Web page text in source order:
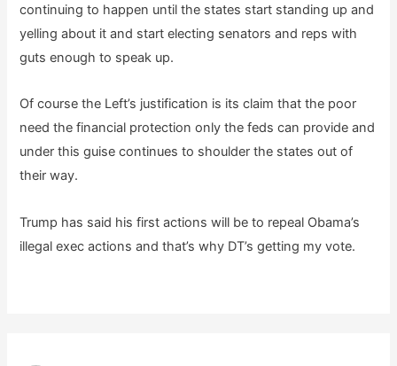
continuing to happen until the states start standing up and
yelling about it and start electing senators and reps with
guts enough to speak up.
Of course the Left’s justification is its claim that the poor
need the financial protection only the feds can provide and
under this guise continues to shoulder the states out of
their way.
Trump has said his first actions will be to repeal Obama’s
illegal exec actions and that’s why DT’s getting my vote.